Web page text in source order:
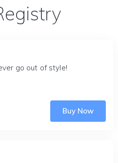
go out of style!
Buy Now